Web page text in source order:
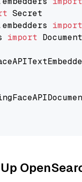
import
import Document